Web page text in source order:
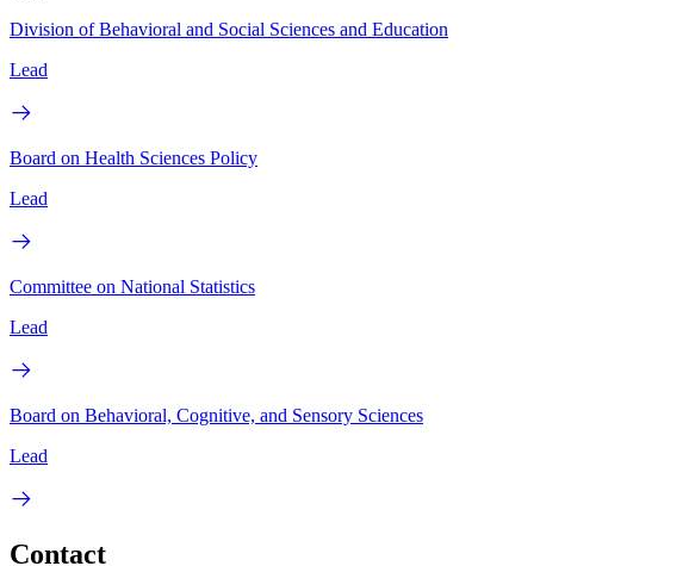
Division of Behavioral and Social Sciences and Education
Lead
Board on Health Sciences Policy
Lead
Committee on National Statistics
Lead
Board on Behavioral, Cognitive, and Sensory Sciences
Lead
Contact